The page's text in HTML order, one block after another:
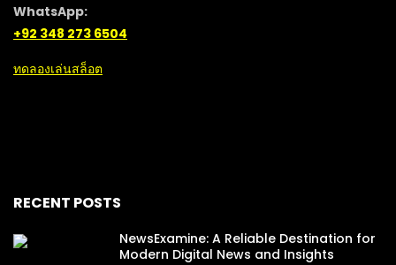
WhatsApp:
+92 348 273 6504
ทดลองเล่นสล็อต
RECENT POSTS
NewsExamine: A Reliable Destination for
Modern Digital News and Insights